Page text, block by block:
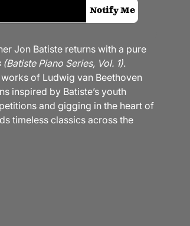
in stock: Notify Me
Jon Batiste returns with a pure
Piano Series, Vol. 1).
of Ludwig van Beethoven
inspired by Batiste’s youth
and gigging in the heart of
timeless classics across the